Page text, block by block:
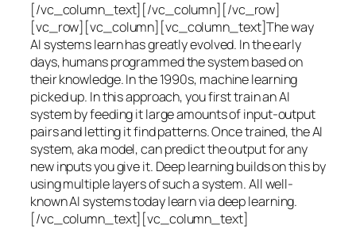
[/vc_column_text][/vc_column][/vc_row]
[vc_row][vc_column][vc_column_text]The way
AI systems learn has greatly evolved. In the early
days, humans programmed the system based on
their knowledge. In the 1990s, machine learning
picked up. In this approach, you first train an AI
system by feeding it large amounts of input-output
pairs and letting it find patterns. Once trained, the AI
system, aka model, can predict the output for any
new inputs you give it. Deep learning builds on this by
using multiple layers of such a system. All well-
known AI systems today learn via deep learning.
[/vc_column_text][vc_column_text]